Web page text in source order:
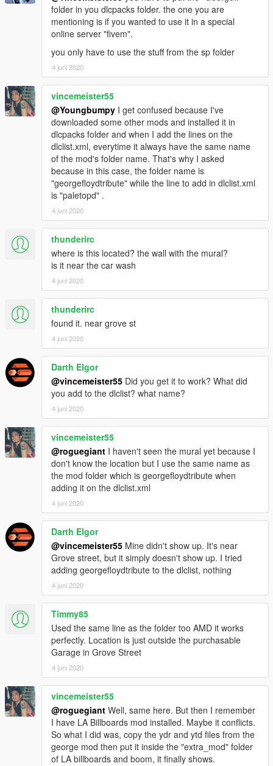
folder in you dlcpacks folder. the one you are
mentioning is if you wanted to use it in a special
online server "fivem".
you only have to use the stuff from the sp folder
4 juni 2020
vincemeister55
@Youngbumpy I get confused because I've
downloaded some other mods and installed it in
dlcpacks folder and when I add the lines on the
dlclist.xml, everytime it always have the same name
of the mod's folder name. That's why I asked
because in this case, the folder name is
"georgefloydtribute" while the line to add in dlclist.xml
is "paletopd" .
4 juni 2020
thunderirc
where is this located? the wall with the mural?
is it near the car wash
4 juni 2020
thunderirc
found it. near grove st
4 juni 2020
Darth Elgor
@vincemeister55 Did you get it to work? What did
you add to the dlclist? what name?
4 juni 2020
vincemeister55
@roguegiant I haven't seen the mural yet because I
don't know the location but I use the same name as
the mod folder which is georgefloydtribute when
adding it on the dlclist.xml
4 juni 2020
Darth Elgor
@vincemeister55 Mine didn't show up. It's near
Grove street, but it simply doesn't show up. I tried
adding georgefloydtribute to the dlclist, nothing
4 juni 2020
Timmy85
Used the same line as the folder too AMD it works
perfectly. Location is just outside the purchasable
Garage in Grove Street
4 juni 2020
vincemeister55
@roguegiant Well, same here. But then I remember
I have LA Billboards mod installed. Maybe it conflicts.
So what I did was, copy the ydr and ytd files from the
george mod then put it inside the "extra_mod" folder
of LA billboards and boom, it finally shows.